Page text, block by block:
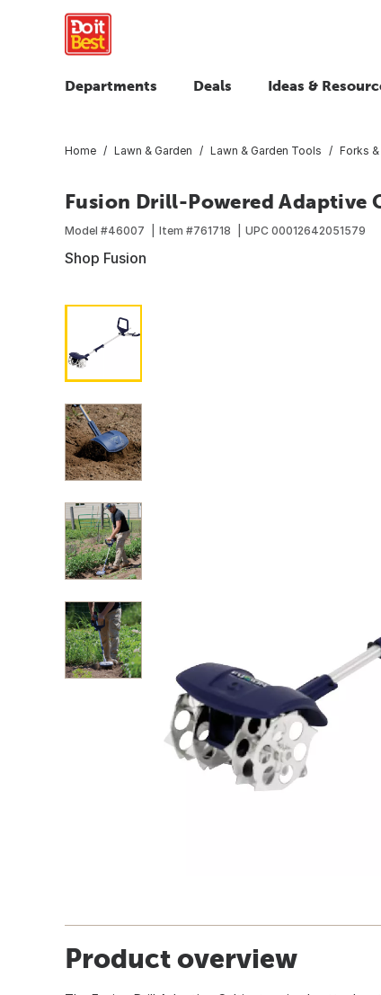
Departments Deals Ideas &
Home Lawn & Garden Lawn & Garden Tools Forks
Fusion Drill-Powered Adaptive
Model #46007 Item #761718 UPC 00012642051579
Shop Fusion
Product overview